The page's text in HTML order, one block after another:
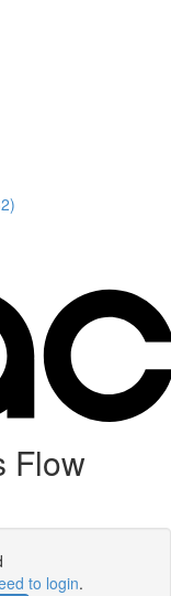
Flow
to login.